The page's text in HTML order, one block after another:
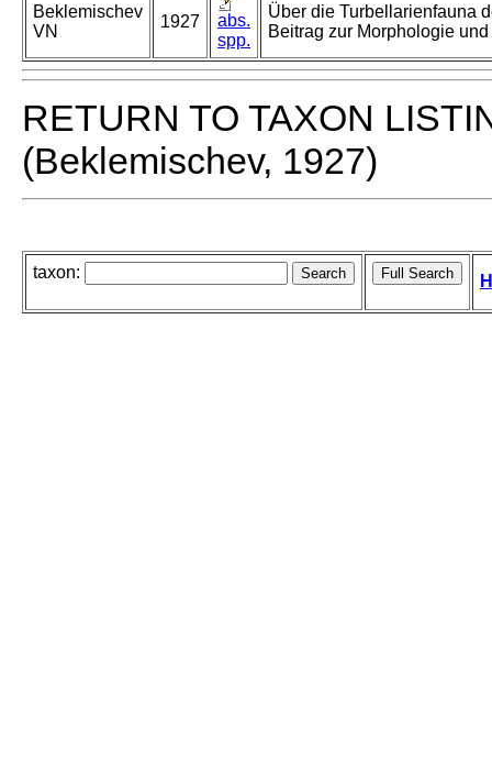
Beklemischev
VN
1927
abs.
spp.
Über die Turbellarienfauna
Beitrag zur Morphologie
RETURN TO TAXON
(Beklemischev, 1927)
taxon: